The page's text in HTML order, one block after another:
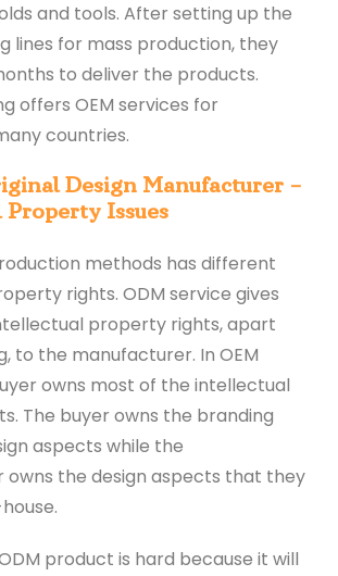
and tools. After setting up the
lines for mass production, they
to deliver the products.
offers OEM services for
countries.
Design Manufacturer –
Issues
methods has different
rights. ODM service gives
property rights, apart
to the manufacturer. In OEM
owns most of the intellectual
The buyer owns the branding
aspects while the
owns the design aspects that they
product is hard because it will